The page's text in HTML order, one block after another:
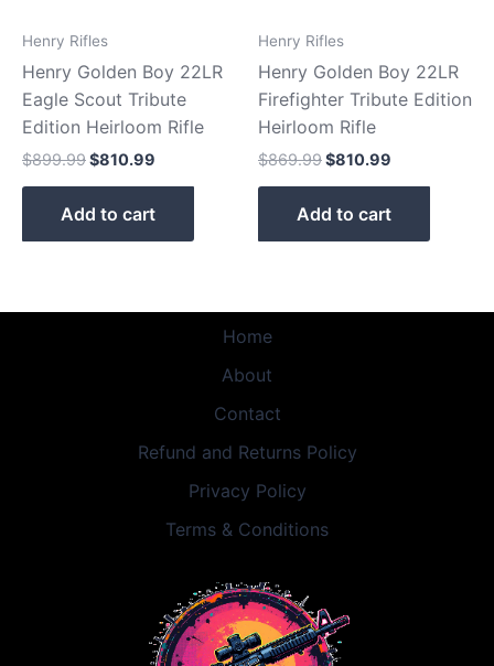
Henry Rifles
Henry Golden Boy 22LR
Eagle Scout Tribute
Edition Heirloom Rifle
$899.99$810.99
Add to cart
Henry Rifles
Henry Golden Boy 22LR
Firefighter Tribute Edition
Heirloom Rifle
$869.99$810.99
Add to cart
Home
About
Contact
Refund and Returns Policy
Privacy Policy
Terms & Conditions